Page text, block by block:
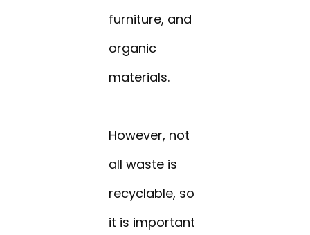
furniture, and
organic
materials.
However, not
all waste is
recyclable, so
it is important